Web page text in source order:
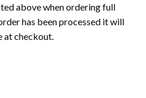
above when ordering full
has been processed it will
at checkout.